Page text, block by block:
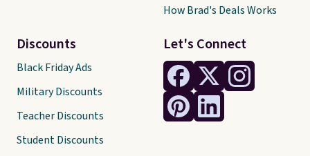
Let's Connect
Discounts
Black Friday Ads
Military Discounts
Teacher Discounts
Student Discounts
How Brad's Deals Works